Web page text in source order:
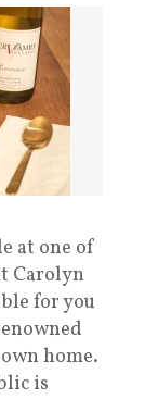
at one of
Carolyn
for you
home.
is